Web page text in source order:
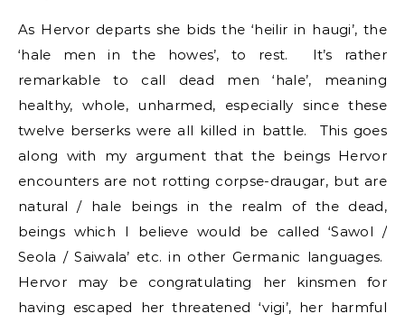
As Hervor departs she bids the ‘heilir in haugi’, the
‘hale men in the howes’, to rest. It’s rather
remarkable to call dead men ‘hale’, meaning
healthy, whole, unharmed, especially since these
twelve berserks were all killed in battle. This goes
along with my argument that the beings Hervor
encounters are not rotting corpse-draugar, but are
natural / hale beings in the realm of the dead,
beings which I believe would be called ‘Sawol /
Seola / Saiwala’ etc. in other Germanic languages.
Hervor may be congratulating her kinsmen for
having escaped her threatened ‘vigi’, her harmful